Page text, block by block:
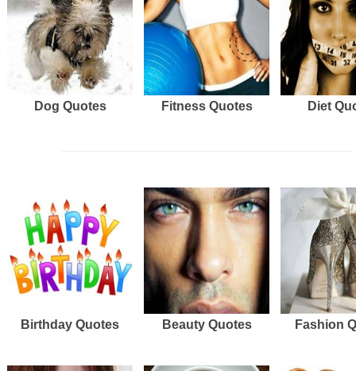
Dog Quotes Fitness Quotes Diet
Birthday Quotes Beauty Quotes Fashion